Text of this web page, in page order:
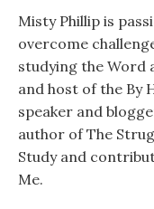
Misty Phillip is
overcome
studying the Word
and host of the By
speaker and
author of The
Study and
Me.